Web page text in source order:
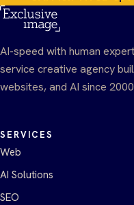
AI-speed with human
service creative agency
websites, and AI since
SERVICES
Web
AI Solutions
SEO